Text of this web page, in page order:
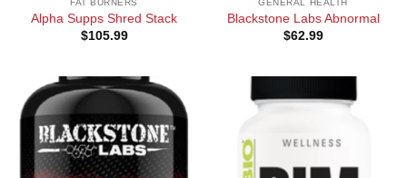
FAT BURNERS
Alpha Supps Shred Stack
$105.99
GENERAL HEALTH
Blackstone Labs Abnormal
$62.99